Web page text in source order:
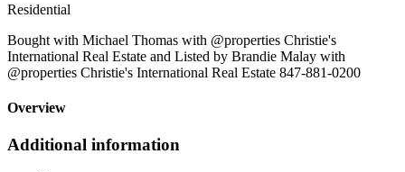
Residential
Bought with Michael Thomas with @properties Christie's
International Real Estate and Listed by Brandie Malay with
@properties Christie's International Real Estate 847-881-0200
Overview
Additional information